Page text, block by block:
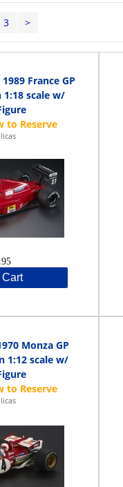
3 >
France GP
1:18 scale w/
Cart
Monza GP
1:12 scale w/